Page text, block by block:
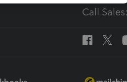
Call